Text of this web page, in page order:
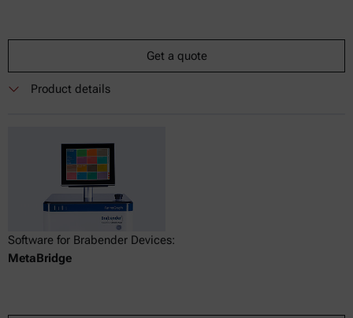
Get a quote
Product details
Software for Brabender Devices:
MetaBridge